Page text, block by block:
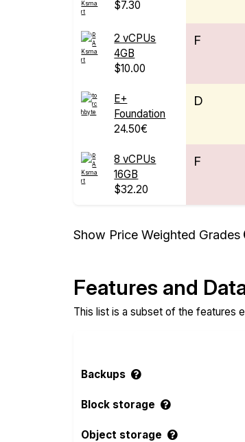
$7.30
2 vCPUs
4GB
$10.00
F
E+
Foundation
24.50€
D
8 vCPUs
16GB
$32.20
F
Show Price Weighted Grades
Features and
This list is a subset of the features
Backups
Block storage
Object storage